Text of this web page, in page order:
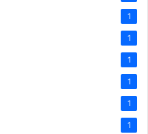
1
1
1
1
1
1